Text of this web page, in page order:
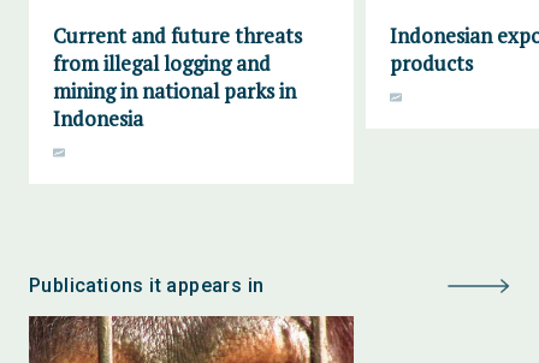
Current and future threats
from illegal logging and
mining in national parks in
Indonesia
Indonesian
products
Publications it appears in